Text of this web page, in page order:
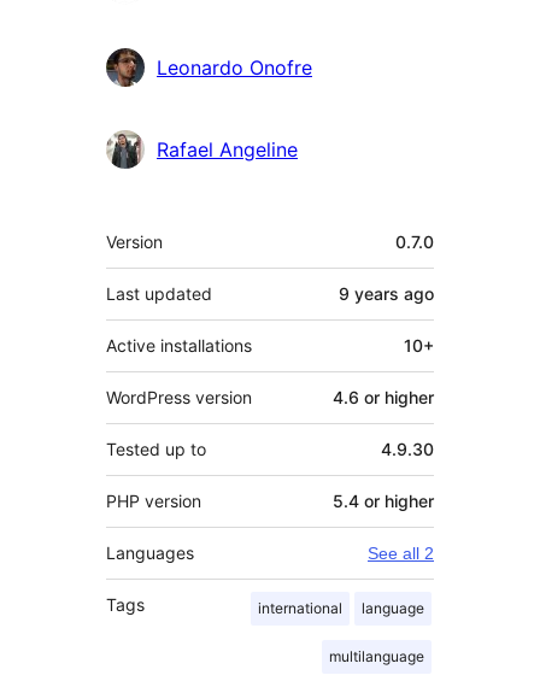
Leonardo Onofre
Rafael Angeline
Meta
Version 0.7.0
Last updated 9 years ago
Active installations 10+
WordPress version 4.6 or higher
Tested up to 4.9.30
PHP version 5.4 or higher
Languages See all 2
Tags international language
multilanguage